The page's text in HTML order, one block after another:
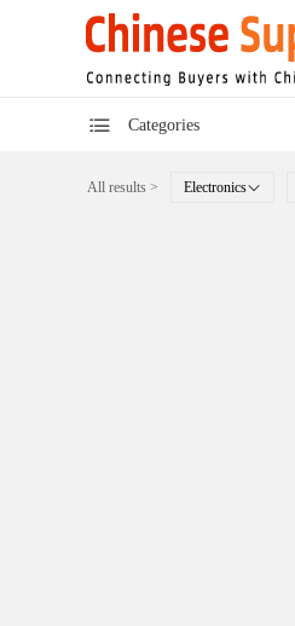
Categories
All results > Electronics